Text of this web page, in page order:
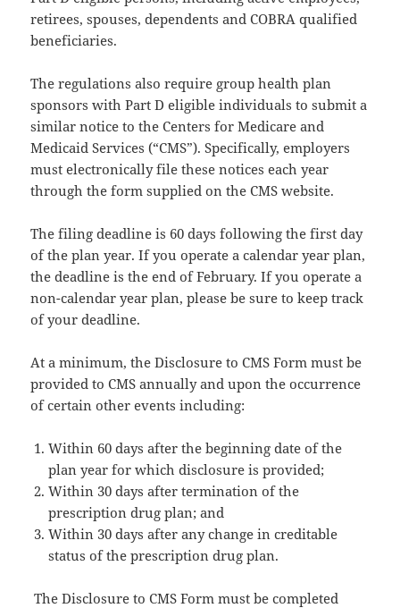
retirees, spouses, dependents and COBRA qualified
beneficiaries.
The regulations also require group health plan
sponsors with Part D eligible individuals to submit a
similar notice to the Centers for Medicare and
Medicaid Services (“CMS”). Specifically, employers
must electronically file these notices each year
through the form supplied on the CMS website.
The filing deadline is 60 days following the first day
of the plan year. If you operate a calendar year plan,
the deadline is the end of February. If you operate a
non-calendar year plan, please be sure to keep track
of your deadline.
At a minimum, the Disclosure to CMS Form must be
provided to CMS annually and upon the occurrence
of certain other events including:
Within 60 days after the beginning date of the
plan year for which disclosure is provided;
Within 30 days after termination of the
prescription drug plan; and
Within 30 days after any change in creditable
status of the prescription drug plan.
The Disclosure to CMS Form must be completed